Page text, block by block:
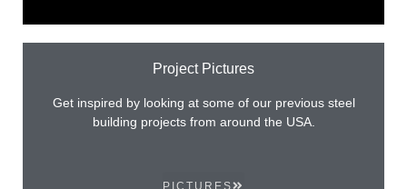
Project Pictures
Get inspired by looking at some of our previous steel
building projects from around the USA.
PICTURES